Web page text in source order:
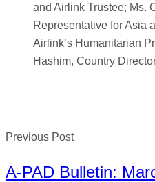
and Airlink Trustee; Ms.
Representative for Asia
Airlink’s Humanitarian
Hashim, Country
Previous Post
A-PAD Bulletin: